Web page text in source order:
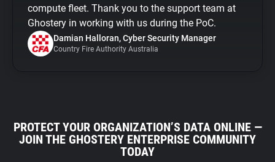
compute fleet. Thank you to the support team at
Ghostery in working with us during the PoC.
Damian Halloran, Cyber Security Manager
Country Fire Authority Australia
PROTECT YOUR ORGANIZATION’S DATA ONLINE —
JOIN THE GHOSTERY ENTERPRISE COMMUNITY
TODAY